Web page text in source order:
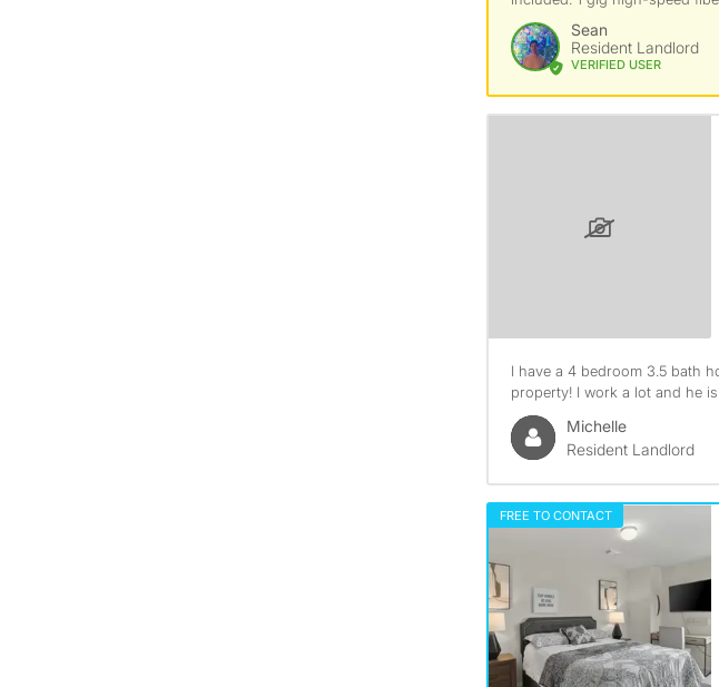
Sean
Resident Landlord
VERIFIED USER
I have a 4 bedroom 3.5 bath
property! I work a lot and he is
Michelle
Resident Landlord
FREE TO CONTACT